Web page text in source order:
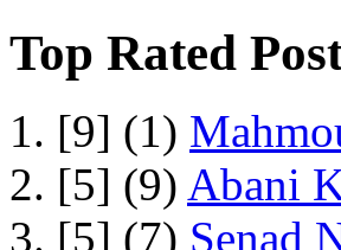
Top Rated
1. [9] (1)
2. [5] (9) Abani
3. [5] (7) Senad